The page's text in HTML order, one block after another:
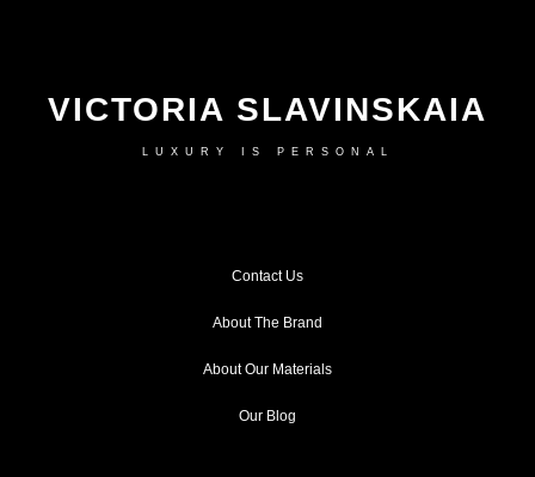
VICTORIA SLAVINSKAIA
LUXURY IS PERSONAL
Contact Us
About The Brand
About Our Materials
Our Blog